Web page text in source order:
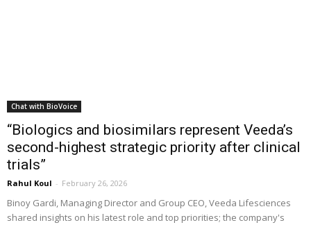
Chat with BioVoice
“Biologics and biosimilars represent Veeda’s
second-highest strategic priority after clinical
trials”
Rahul Koul - February 26, 2026
Binoy Gardi, Managing Director and Group CEO, Veeda Lifesciences
shared insights on his latest role and top priorities; the company's